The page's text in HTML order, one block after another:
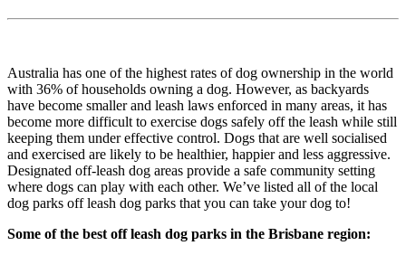
Australia has one of the highest rates of dog ownership in the world
with 36% of households owning a dog. However, as backyards
have become smaller and leash laws enforced in many areas, it has
become more difficult to exercise dogs safely off the leash while still
keeping them under effective control. Dogs that are well socialised
and exercised are likely to be healthier, happier and less aggressive.
Designated off-leash dog areas provide a safe community setting
where dogs can play with each other. We’ve listed all of the local
dog parks off leash dog parks that you can take your dog to!
Some of the best off leash dog parks in the Brisbane region: